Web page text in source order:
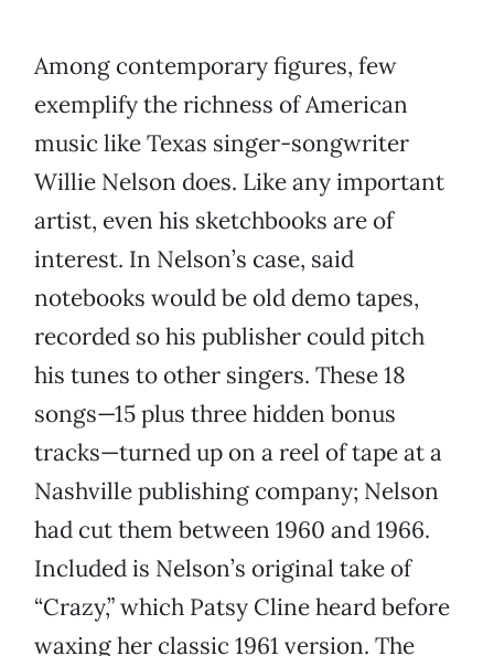
Among contemporary figures, few
exemplify the richness of American
music like Texas singer-songwriter
Willie Nelson does. Like any important
artist, even his sketchbooks are of
interest. In Nelson’s case, said
notebooks would be old demo tapes,
recorded so his publisher could pitch
his tunes to other singers. These 18
songs—15 plus three hidden bonus
tracks—turned up on a reel of tape at a
Nashville publishing company; Nelson
had cut them between 1960 and 1966.
Included is Nelson’s original take of
“Crazy,” which Patsy Cline heard before
waxing her classic 1961 version. The